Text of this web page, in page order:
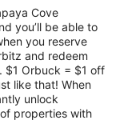
Cove
you’ll be able to
you reserve
and redeem
$1 Orbuck = $1 off
like that! When
unlock
properties with